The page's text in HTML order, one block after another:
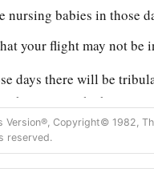
nursing babies in those
your flight may not be
days there will be
been since the
God created until this
‡
Version®, Copyright© 1982,
reserved.